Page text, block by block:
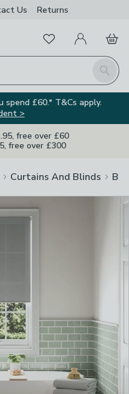
Us Returns
Search
FavouritesMy Account
Basket
£60.* T&Cs apply.
>
free over £60
free over £300
Curtains And Blinds